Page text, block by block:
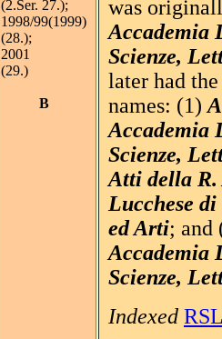
(2.Ser. 27.);
1998/99(1999)
(28.);
2001
(29.)
B
was
Accademia
Scienze,
later had
names: (1)
Accademia
Scienze,
Atti della R.
Lucchese
ed Arti;
Accademia
Scienze,
Indexed